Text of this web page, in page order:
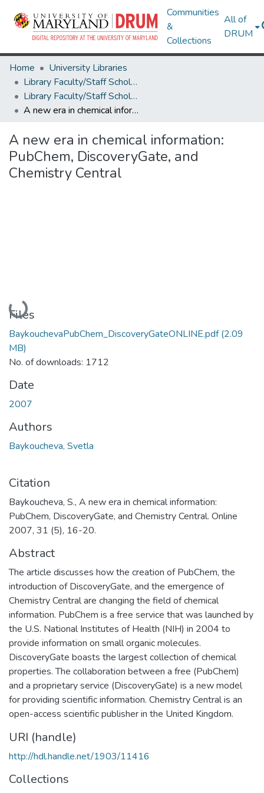
Communities
&
Collections
All of
DRUM
Home
University Libraries
Library Faculty/Staff Scholarship and Research
Library Faculty/Staff Scholarship and Research
A new era in chemical information: PubChem, DiscoveryGate, and Chemistry Central
A new era in chemical information:
PubChem, DiscoveryGate, and
Chemistry Central
Loading...
Files
BaykouchevaPubChem_DiscoveryGateONLINE.pdf(2.09
MB)
No. of downloads: 1712
Date
2007
Authors
Baykoucheva, Svetla
Citation
Baykoucheva, S., A new era in chemical information:
PubChem, DiscoveryGate, and Chemistry Central. Online
2007, 31 (5), 16-20.
Abstract
The article discusses how the creation of PubChem, the
introduction of DiscoveryGate, and the emergence of
Chemistry Central are changing the field of chemical
information. PubChem is a free service that was launched by
the U.S. National Institutes of Health (NIH) in 2004 to
provide information on small organic molecules.
DiscoveryGate boasts the largest collection of chemical
properties. The collaboration between a free (PubChem)
and a proprietary service (DiscoveryGate) is a new model
for providing scientific information. Chemistry Central is an
open-access scientific publisher in the United Kingdom.
URI (handle)
http://hdl.handle.net/1903/11416
Collections